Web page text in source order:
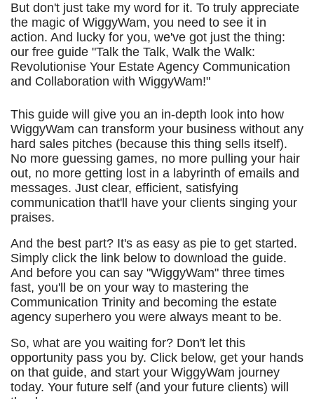
But don't just take my word for it. To truly appreciate
the magic of WiggyWam, you need to see it in
action. And lucky for you, we've got just the thing:
our free guide "Talk the Talk, Walk the Walk:
Revolutionise Your Estate Agency Communication
and Collaboration with WiggyWam!"
This guide will give you an in-depth look into how
WiggyWam can transform your business without any
hard sales pitches (because this thing sells itself).
No more guessing games, no more pulling your hair
out, no more getting lost in a labyrinth of emails and
messages. Just clear, efficient, satisfying
communication that'll have your clients singing your
praises.
And the best part? It's as easy as pie to get started.
Simply click the link below to download the guide.
And before you can say "WiggyWam" three times
fast, you'll be on your way to mastering the
Communication Trinity and becoming the estate
agency superhero you were always meant to be.
So, what are you waiting for? Don't let this
opportunity pass you by. Click below, get your hands
on that guide, and start your WiggyWam journey
today. Your future self (and your future clients) will